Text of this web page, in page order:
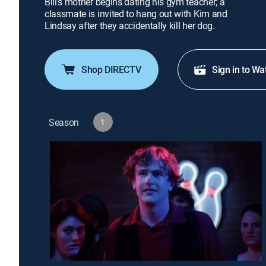
classmate is invited to hang out with Kim and
Lindsay after they accidentally kill her dog.
Shop DIRECTV Sign in to
Season 1